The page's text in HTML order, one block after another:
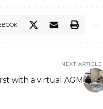
NEXT ARTICLE
with a virtual AGM